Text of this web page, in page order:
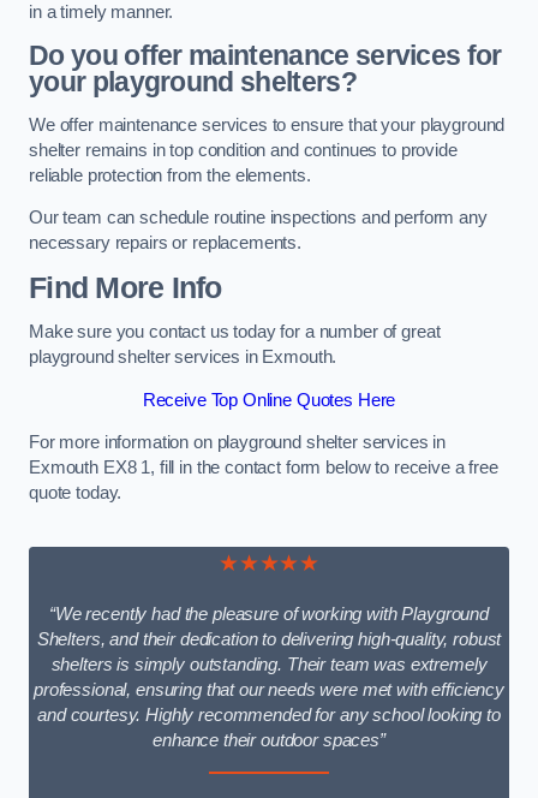
in a timely manner.
Do you offer maintenance services for
your playground shelters?
We offer maintenance services to ensure that your playground
shelter remains in top condition and continues to provide
reliable protection from the elements.
Our team can schedule routine inspections and perform any
necessary repairs or replacements.
Find More Info
Make sure you contact us today for a number of great
playground shelter services in Exmouth.
Receive Top Online Quotes Here
For more information on playground shelter services in
Exmouth EX8 1, fill in the contact form below to receive a free
quote today.
★★★★★
“We recently had the pleasure of working with Playground
Shelters, and their dedication to delivering high-quality, robust
shelters is simply outstanding. Their team was extremely
professional, ensuring that our needs were met with efficiency
and courtesy. Highly recommended for any school looking to
enhance their outdoor spaces”